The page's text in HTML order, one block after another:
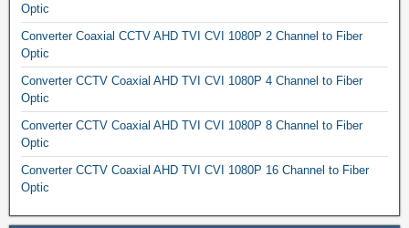
Optic
Converter Coaxial CCTV AHD TVI CVI 1080P 2 Channel to Fiber
Optic
Converter CCTV Coaxial AHD TVI CVI 1080P 4 Channel to Fiber
Optic
Converter CCTV Coaxial AHD TVI CVI 1080P 8 Channel to Fiber
Optic
Converter CCTV Coaxial AHD TVI CVI 1080P 16 Channel to Fiber
Optic